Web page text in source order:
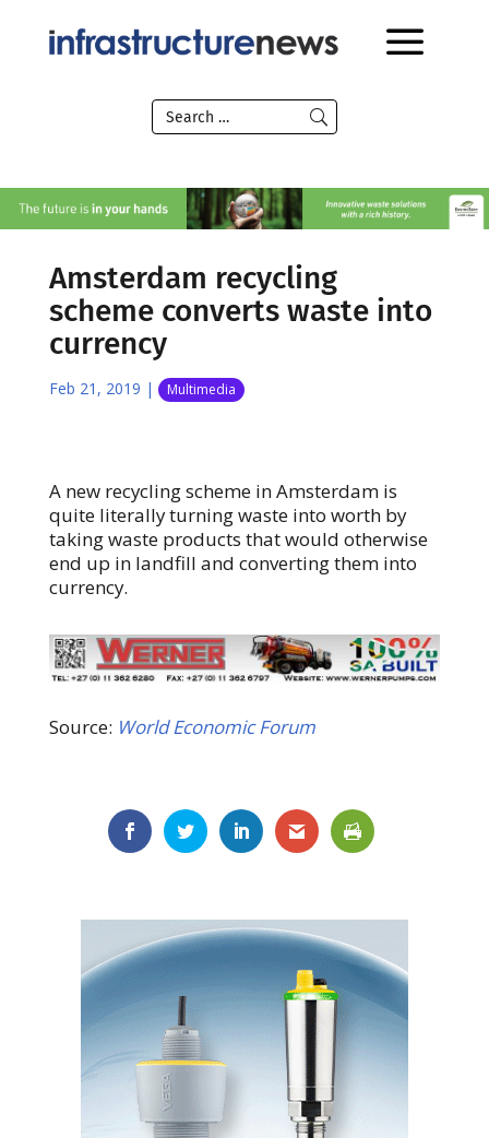
Amsterdam recycling
scheme converts waste into
currency
Feb 21, 2019 | Multimedia
A new recycling scheme in Amsterdam is
quite literally turning waste into worth by
taking waste products that would otherwise
end up in landfill and converting them into
currency.
Source: World Economic Forum